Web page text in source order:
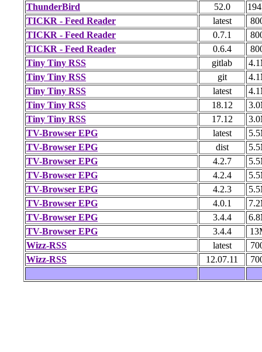
ThunderBird
52.0
TICKR - Feed Reader
latest
TICKR - Feed Reader
0.7.1
TICKR - Feed Reader
0.6.4
Tiny Tiny RSS
gitlab
Tiny Tiny RSS
git
Tiny Tiny RSS
latest
Tiny Tiny RSS
18.12
Tiny Tiny RSS
17.12
TV-Browser EPG
latest
TV-Browser EPG
dist
TV-Browser EPG
4.2.7
TV-Browser EPG
4.2.4
TV-Browser EPG
4.2.3
TV-Browser EPG
4.0.1
TV-Browser EPG
3.4.4
TV-Browser EPG
3.4.4
Wizz-RSS
latest
Wizz-RSS
12.07.11